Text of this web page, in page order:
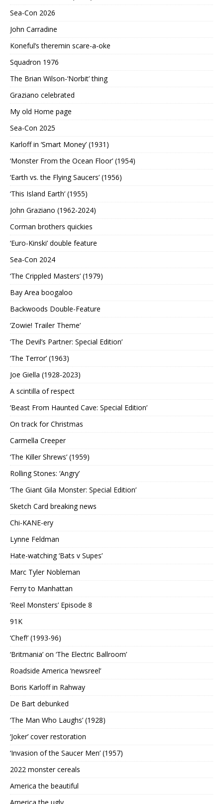
Sea-Con 2026
John Carradine
Koneful’s theremin scare-a-oke
Squadron 1976
The Brian Wilson-‘Norbit’ thing
Graziano celebrated
My old Home page
Sea-Con 2025
Karloff in ‘Smart Money’ (1931)
‘Monster From the Ocean Floor’ (1954)
‘Earth vs. the Flying Saucers’ (1956)
‘This Island Earth’ (1955)
John Graziano (1962-2024)
Corman brothers quickies
‘Euro-Kinski’ double feature
Sea-Con 2024
‘The Crippled Masters’ (1979)
Bay Area boogaloo
Backwoods Double-Feature
‘Zowie! Trailer Theme’
‘The Devil’s Partner: Special Edition’
‘The Terror’ (1963)
Joe Giella (1928-2023)
A scintilla of respect
‘Beast From Haunted Cave: Special Edition’
On track for Christmas
Carmella Creeper
‘The Killer Shrews’ (1959)
Rolling Stones: ‘Angry’
‘The Giant Gila Monster: Special Edition’
Sketch Card breaking news
Chi-KANE-ery
Lynne Feldman
Hate-watching ‘Bats v Supes’
Marc Tyler Nobleman
Ferry to Manhattan
‘Reel Monsters’ Episode 8
91K
‘Chef!’ (1993-96)
‘Britmania’ on ‘The Electric Ballroom’
Roadside America ‘newsreel’
Boris Karloff in Rahway
De Bart debunked
‘The Man Who Laughs’ (1928)
‘Joker’ cover restoration
‘Invasion of the Saucer Men’ (1957)
2022 monster cereals
America the beautiful